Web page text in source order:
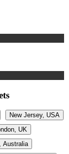
New Jersey, USA
UK
Australia